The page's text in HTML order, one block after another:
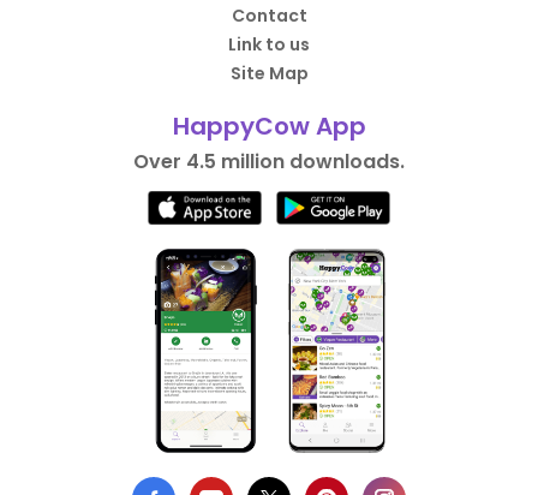
Contact
Link to us
Site Map
HappyCow App
Over 4.5 million downloads.